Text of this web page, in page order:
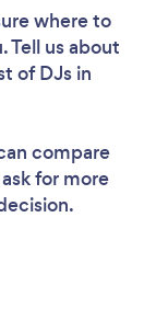
where to
Tell us about
of DJs in
compare
for more